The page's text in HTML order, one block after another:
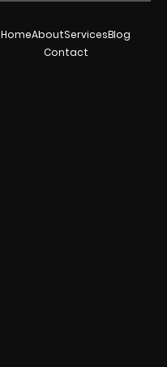
HomeAboutServicesBlog
Contact